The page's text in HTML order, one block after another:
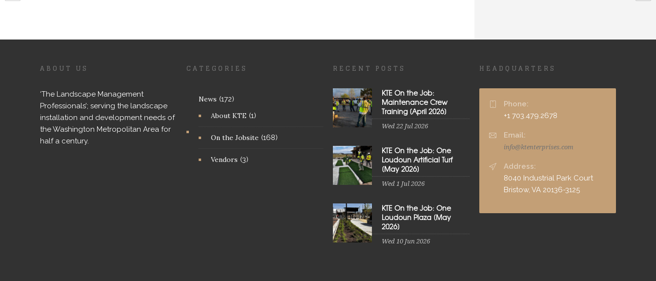
ABOUT US
‘The Landscape Management
Professionals’; serving the landscape
installation and development needs of
the Washington Metropolitan Area for
half a century.
CATEGORIES
News (172)
About KTE (1)
On the Jobsite (168)
Vendors (3)
RECENT POSTS
KTE On the Job:
Maintenance Crew
Training [April 2026]
Wed 22 Jul 2026
KTE On the Job: One
Loudoun Artificial Turf
[May 2026]
Wed 1 Jul 2026
KTE On the Job: One
Loudoun Plaza [May
2026]
Wed 10 Jun 2026
HEADQUARTERS
Phone:
+1 703.479.2678
Email:
info@ktenterprises.com
Address:
8040 Industrial Park Court
Bristow, VA 20136-3125